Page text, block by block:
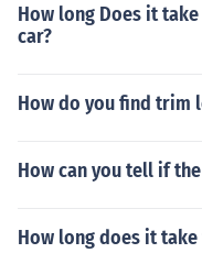
How long Does it
car?
How do you find trim
How can you tell if
How long does it